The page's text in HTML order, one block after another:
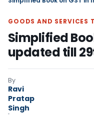
GOODS AND SERVICES
Simplified
updated till
By
Ravi
Pratap
Singh